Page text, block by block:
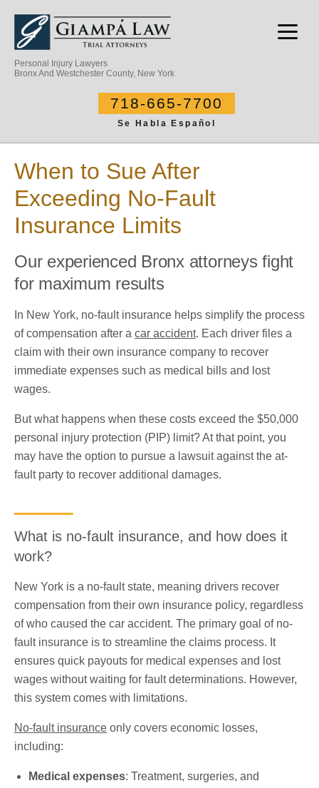
Personal Injury Lawyers
Bronx And Westchester County, New York
718-665-7700
Se Habla Español
When to Sue After
Exceeding No-Fault
Insurance Limits
Our experienced Bronx attorneys fight
for maximum results
In New York, no-fault insurance helps simplify the process
of compensation after a car accident. Each driver files a
claim with their own insurance company to recover
immediate expenses such as medical bills and lost
wages.
But what happens when these costs exceed the $50,000
personal injury protection (PIP) limit? At that point, you
may have the option to pursue a lawsuit against the at-
fault party to recover additional damages.
What is no-fault insurance, and how does it
work?
New York is a no-fault state, meaning drivers recover
compensation from their own insurance policy, regardless
of who caused the car accident. The primary goal of no-
fault insurance is to streamline the claims process. It
ensures quick payouts for medical expenses and lost
wages without waiting for fault determinations. However,
this system comes with limitations.
No-fault insurance only covers economic losses,
including:
Medical expenses: Treatment, surgeries, and